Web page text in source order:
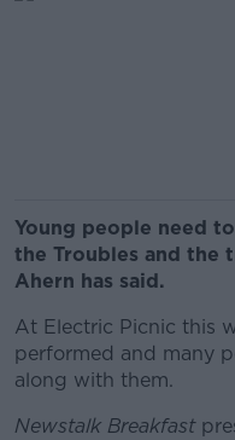
Young people need
the Troubles and the
Ahern has said.
At Electric Picnic this
performed and many
along with them.
Newstalk Breakfast